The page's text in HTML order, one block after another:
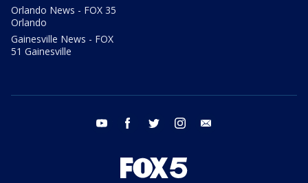
Orlando News - FOX 35
Orlando
Gainesville News - FOX
51 Gainesville
youtube facebook twitter instagram